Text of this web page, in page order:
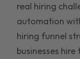
real hiring
automation
hiring funnel
businesses